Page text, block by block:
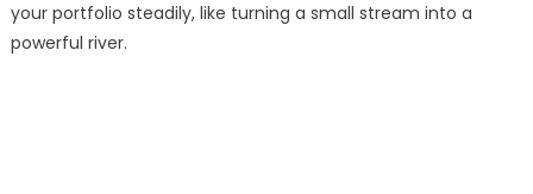
your portfolio steadily, like turning a small stream into a
powerful river.